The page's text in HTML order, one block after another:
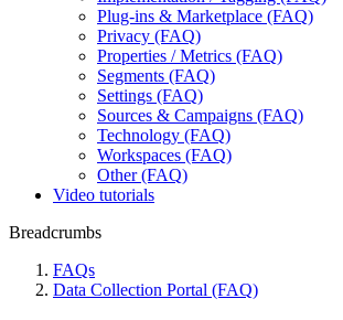
Plug-ins & Marketplace (FAQ)
Privacy (FAQ)
Properties / Metrics (FAQ)
Segments (FAQ)
Settings (FAQ)
Sources & Campaigns (FAQ)
Technology (FAQ)
Workspaces (FAQ)
Other (FAQ)
Video tutorials
Breadcrumbs
FAQs
Data Collection Portal (FAQ)